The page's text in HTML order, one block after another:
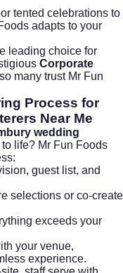
tented celebrations to
adapts to your
leading choice for
Corporate
many trust Mr Fun
Process for
Near Me
wedding
life? Mr Fun Foods
guest list, and
selections or co-create
exceeds your
your venue,
experience.